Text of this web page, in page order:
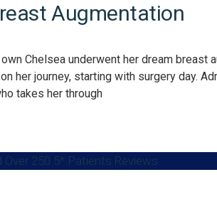
Augmentation
Chelsea underwent her dream
her journey, starting with surgery day.
takes her through